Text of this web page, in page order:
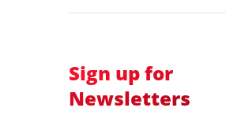
Sign up for
Newsletters